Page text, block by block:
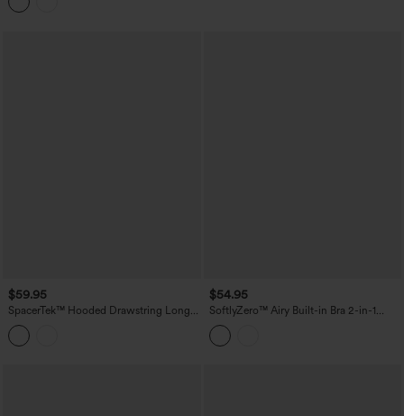
Edition
$59.95
SpacerTek™ Hooded Drawstring Long
Sleeve Mini Hiking Active Dress with
Pockets
$54.95
SoftlyZero™ Airy Built-in Bra 2-in-1
Cool Touch Mini Tennis Active Dress
with Pockets-Easy Peezy Edition-
UPF50+